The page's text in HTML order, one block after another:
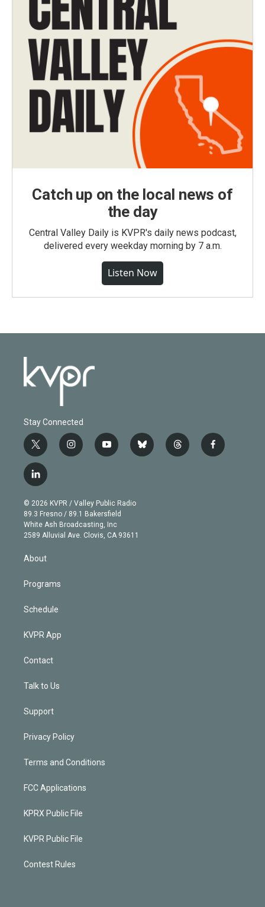
Catch up on the local news of
the day
Central Valley Daily is KVPR's daily news podcast,
delivered every weekday morning by 7 a.m.
Listen Now
Stay Connected
t
w
i
t
e
r
i
n
g
r
a
m
y
o
b
e
b
l
t
h
f
a
l
i
n
k
e
d
© 2026 KVPR / Valley Public Radio
89.3 Fresno / 89.1 Bakersfield
White Ash Broadcasting, Inc
2589 Alluvial Ave. Clovis, CA 93611
About
Programs
Schedule
KVPR App
Contact
Talk to Us
Support
Privacy Policy
Terms and Conditions
FCC Applications
KPRX Public File
KVPR Public File
Contest Rules